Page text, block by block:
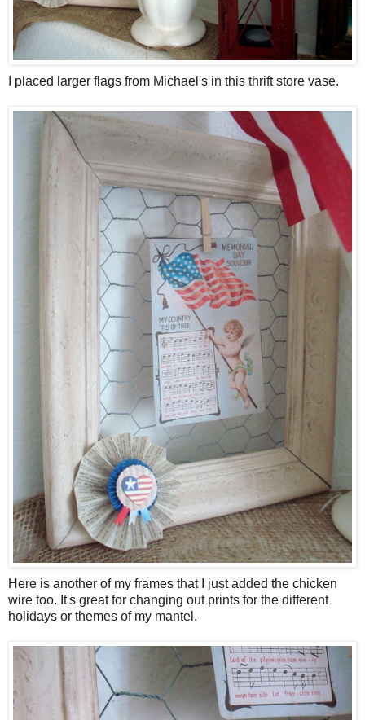
I placed larger flags from Michael's in this thrift store vase.
Here is another of my frames that I just added the chicken
wire too. It's great for changing out prints for the different
holidays or themes of my mantel.